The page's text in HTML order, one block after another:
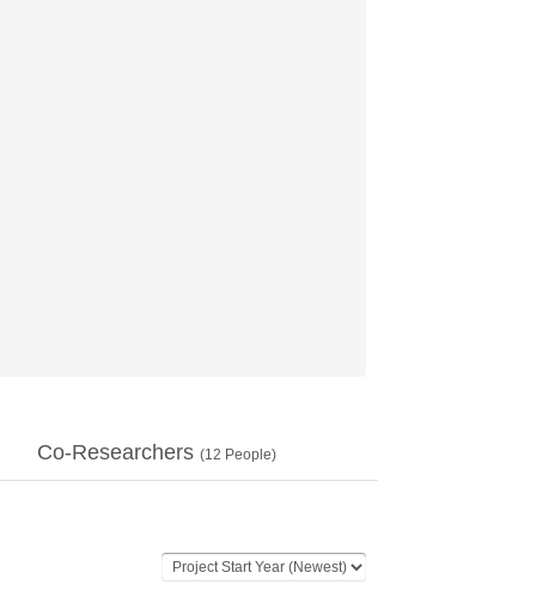
Co-Researchers (12 People)